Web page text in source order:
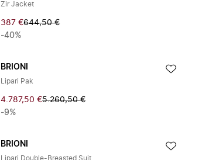
Zir Jacket
387 €644,50 €
-40%
BRIONI
Lipari Pak
4.787,50 €5.260,50 €
-9%
BRIONI
Lipari Double-Breasted Suit